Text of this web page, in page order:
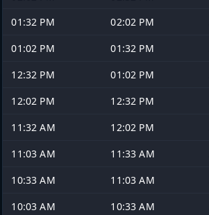
01:32 PM
02:02 PM
01:02 PM
01:32 PM
12:32 PM
01:02 PM
12:02 PM
12:32 PM
11:32 AM
12:02 PM
11:03 AM
11:33 AM
10:33 AM
11:03 AM
10:03 AM
10:33 AM